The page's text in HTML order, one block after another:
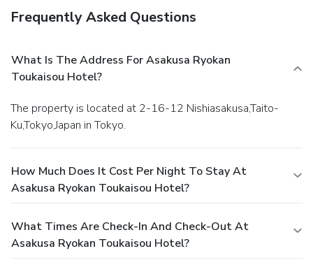
Frequently Asked Questions
What Is The Address For Asakusa Ryokan
Toukaisou Hotel?
The property is located at 2-16-12 Nishiasakusa,Taito-
Ku,Tokyo,Japan in Tokyo.
How Much Does It Cost Per Night To Stay At
Asakusa Ryokan Toukaisou Hotel?
What Times Are Check-In And Check-Out At
Asakusa Ryokan Toukaisou Hotel?